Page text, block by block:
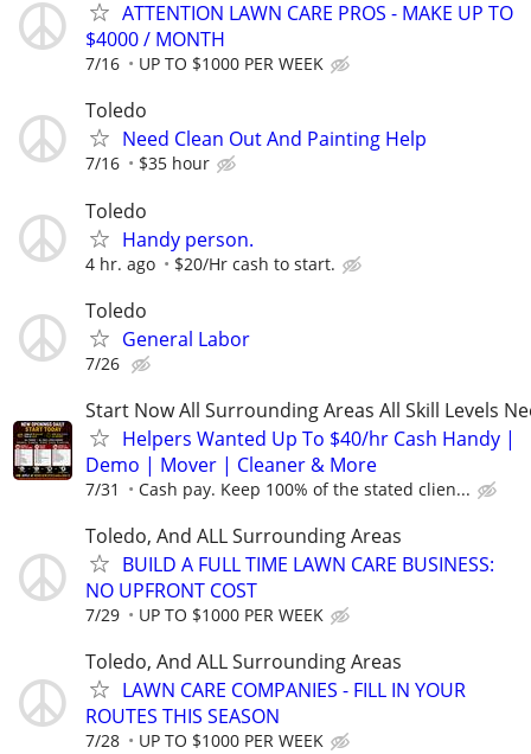
ATTENTION LAWN CARE PROS - MAKE UP TO
$4000 / MONTH
7/16 UP TO $1000 PER WEEK
Toledo
Need Clean Out And Painting Help
7/16 $35 hour
Toledo
Handy person.
4 hr. ago $20/Hr cash to start.
Toledo
General Labor
7/26
Start Now All Surrounding Areas All Skill Levels
Helpers Wanted Up To $40/hr Cash Handy |
Demo | Mover | Cleaner & More
7/31 Cash pay. Keep 100% of the stated clien...
Toledo, And ALL Surrounding Areas
BUILD A FULL TIME LAWN CARE BUSINESS:
NO UPFRONT COST
7/29 UP TO $1000 PER WEEK
Toledo, And ALL Surrounding Areas
LAWN CARE COMPANIES - FILL IN YOUR
ROUTES THIS SEASON
7/28 UP TO $1000 PER WEEK